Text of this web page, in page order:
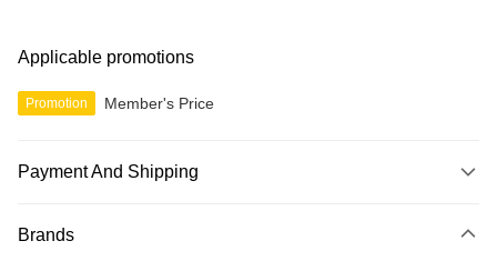
Applicable promotions
Promotion Member's Price
Payment And Shipping
Credit Card
Brands